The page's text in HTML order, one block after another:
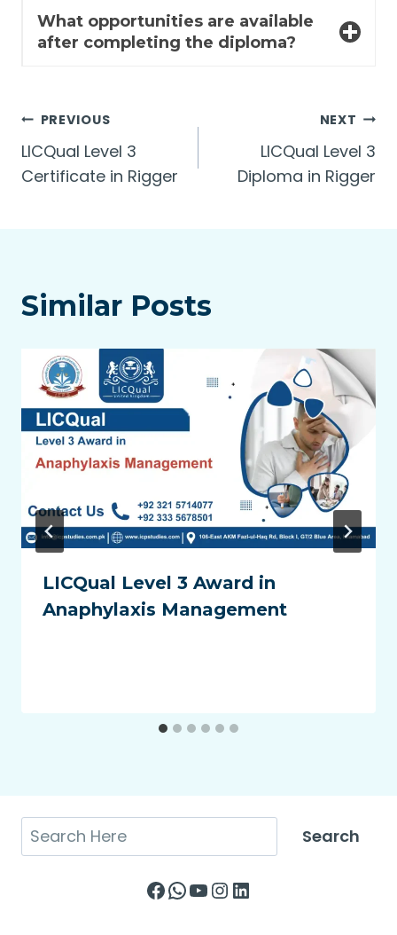
What opportunities are available
after completing the diploma?
Post
navigation
PREVIOUS
LICQual Level 3
Certificate in Rigger
NEXT
LICQual Level 3
Diploma in Rigger
Similar Posts
LICQual Level 3 Award in
Anaphylaxis Management
Search Search
Facebook
WhatsApp
YouTube
Instagram
LinkedIn